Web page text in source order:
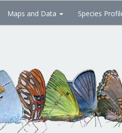
Maps and Data Species